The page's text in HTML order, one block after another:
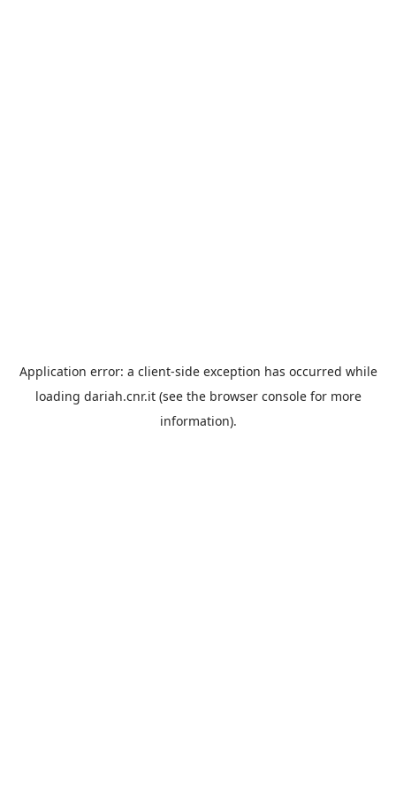
Application error: a client-side exception has occurred while
loading dariah.cnr.it(see the browser consolefor more
information).